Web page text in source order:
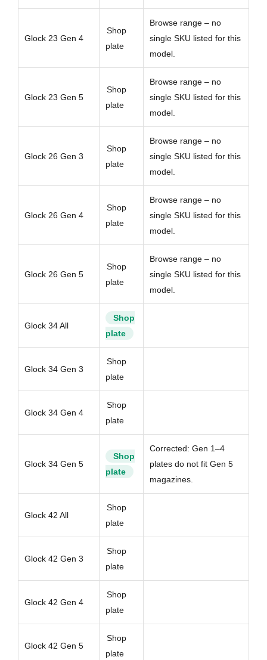
Glock 23 Gen 4
Shop
plate
Browse range – no
single SKU listed for this
model.
Glock 23 Gen 5
Shop
plate
Browse range – no
single SKU listed for this
model.
Glock 26 Gen 3
Shop
plate
Browse range – no
single SKU listed for this
model.
Glock 26 Gen 4
Shop
plate
Browse range – no
single SKU listed for this
model.
Glock 26 Gen 5
Shop
plate
Browse range – no
single SKU listed for this
model.
Glock 34 All
Shop
plate
Glock 34 Gen 3
Shop
plate
Glock 34 Gen 4
Shop
plate
Glock 34 Gen 5
Shop
plate
Corrected: Gen 1–4
plates do not fit Gen 5
magazines.
Glock 42 All
Shop
plate
Glock 42 Gen 3
Shop
plate
Glock 42 Gen 4
Shop
plate
Glock 42 Gen 5
Shop
plate